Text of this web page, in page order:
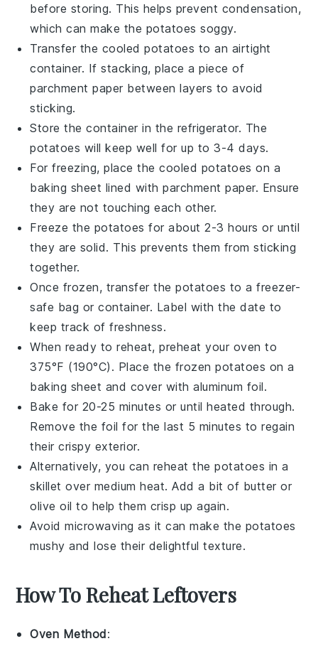
before storing. This helps prevent condensation,
which can make the potatoes soggy.
Transfer the cooled potatoes to an airtight
container. If stacking, place a piece of
parchment paper between layers to avoid
sticking.
Store the container in the refrigerator. The
potatoes will keep well for up to 3-4 days.
For freezing, place the cooled potatoes on a
baking sheet lined with parchment paper. Ensure
they are not touching each other.
Freeze the potatoes for about 2-3 hours or until
they are solid. This prevents them from sticking
together.
Once frozen, transfer the potatoes to a freezer-
safe bag or container. Label with the date to
keep track of freshness.
When ready to reheat, preheat your oven to
375°F (190°C). Place the frozen potatoes on a
baking sheet and cover with aluminum foil.
Bake for 20-25 minutes or until heated through.
Remove the foil for the last 5 minutes to regain
their crispy exterior.
Alternatively, you can reheat the potatoes in a
skillet over medium heat. Add a bit of butter or
olive oil to help them crisp up again.
Avoid microwaving as it can make the potatoes
mushy and lose their delightful texture.
How To Reheat Leftovers
Oven Method: